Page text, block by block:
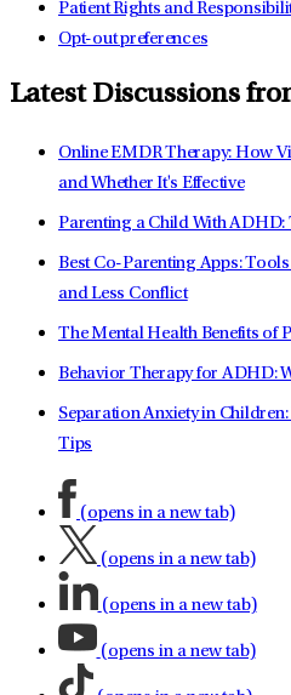
Patient Rights and
Opt-out preferences
Latest Discussions
Online EMDR Therapy: How
and Whether It's Effective
Parenting a Child With ADHD:
Best Co-Parenting Apps:
and Less Conflict
The Mental Health Benefits of
Behavior Therapy for ADHD:
Separation Anxiety in
Tips
(opens in a new tab)
(opens in a new tab)
(opens in a new tab)
(opens in a new tab)